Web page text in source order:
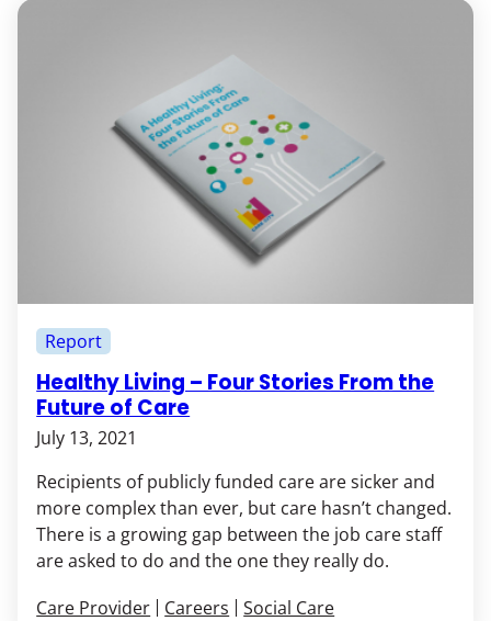
Healthy Living – Four Stories From the
Future of Care
July 13, 2021
Report
Care Provider Careers Social Care
Recipients of publicly funded care are sicker and
more complex than ever, but care hasn’t changed.
There is a growing gap between the job care staff
are asked to do and the one they really do.